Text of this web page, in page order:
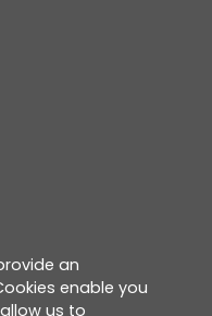
an
enable you
us to